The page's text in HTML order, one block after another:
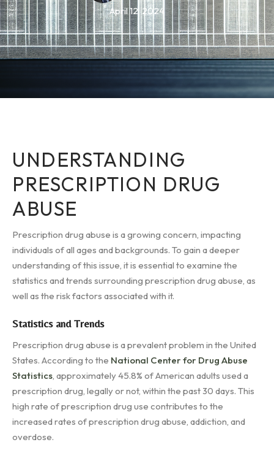
April 12, 2024
UNDERSTANDING
PRESCRIPTION DRUG
ABUSE
Prescription drug abuse is a growing concern, impacting
individuals of all ages and backgrounds. To gain a deeper
understanding of this issue, it is essential to examine the
statistics and trends surrounding prescription drug abuse, as
well as the risk factors associated with it.
Statistics and Trends
Prescription drug abuse is a prevalent problem in the United
States. According to the National Center for Drug Abuse
Statistics, approximately 45.8% of American adults used a
prescription drug, legally or not, within the past 30 days. This
high rate of prescription drug use contributes to the
increased rates of prescription drug abuse, addiction, and
overdose.